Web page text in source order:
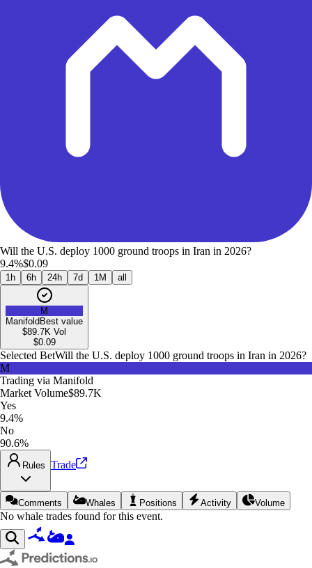
Will the U.S. deploy 1000 ground troops in Iran in 2026?
9.4%$0.09
1h 6h 24h 7d 1M all
M
Manifold Best value
$89.7K Vol
$0.09
Selected BetWill the U.S. deploy 1000 ground troops in Iran in 2026?
M
Trading via Manifold
Market Volume$89.7K
Yes
9.4%
No
90.6%
Rules Trade
Comments Whales Positions Activity Volume
No whale trades found for this event.